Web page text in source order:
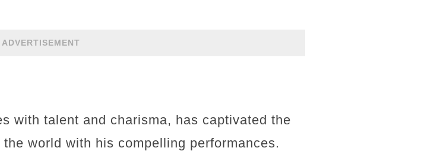
ADVERTISEMENT
with talent and charisma, has captivated the
world with his compelling performances.